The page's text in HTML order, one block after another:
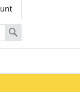
Search